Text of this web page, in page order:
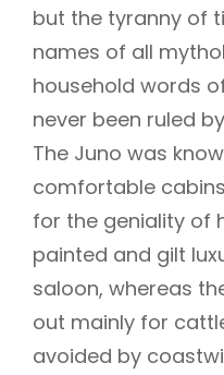
but the tyranny of
names of all
household words
never been ruled
The Juno was
comfortable
for the geniality of
painted and gilt
saloon, whereas
out mainly for
avoided by